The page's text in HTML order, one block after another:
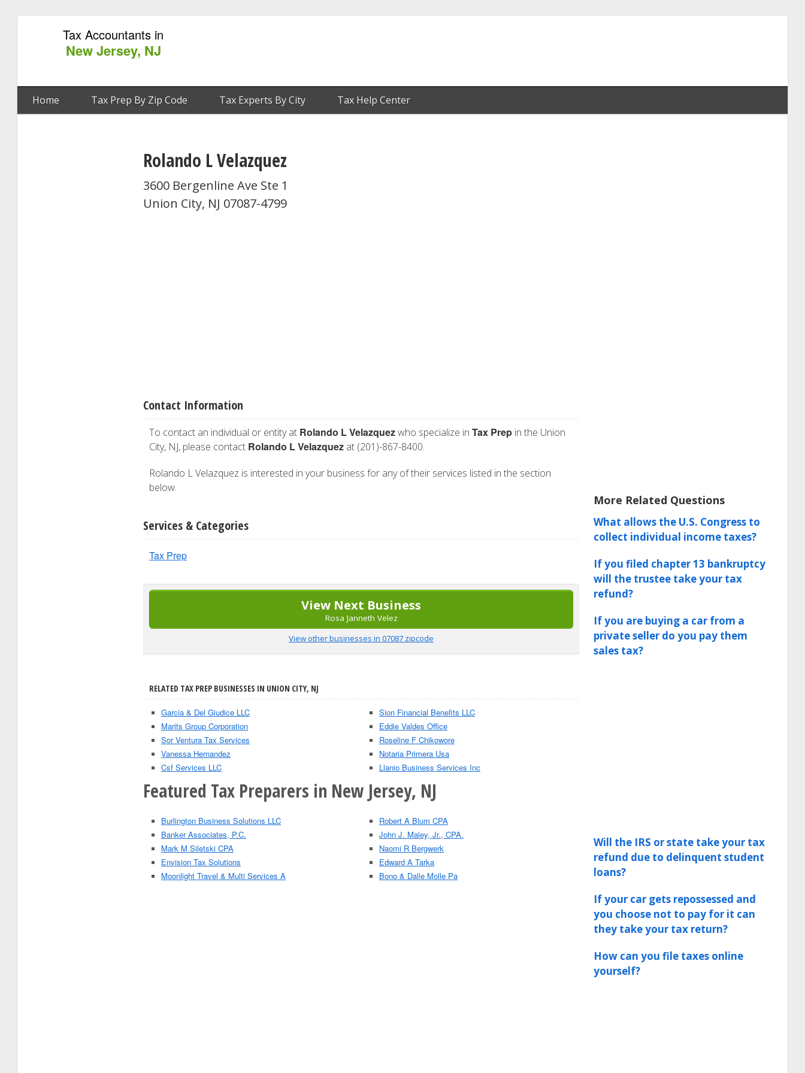
Tax Accountants in
New Jersey, NJ
Home Tax Prep By Zip Code Tax Experts By City Tax Help Center
Rolando L Velazquez
3600 Bergenline Ave Ste 1
Union City, NJ 07087-4799
Contact Information
To contact an individual or entity at Rolando L Velazquezwho specialize in Tax Prep in the Union
City, NJ, please contact Rolando L Velazquez at (201)-867-8400.
Rolando L Velazquez is interested in your business for any of their services listed in the section
below.
Services & Categories
Tax Prep
View Next Business
Rosa Janneth Velez
View other businesses in 07087 zipcode
RELATED TAX PREP BUSINESSES IN UNION CITY, NJ
Garcia & Del Giudice LLC
Marits Group Corporation
Sor Ventura Tax Services
Vanessa Hernandez
Csf Services LLC
Sion Financial Benefits LLC
Eddie Valdes Office
Roseline F Chikowore
Notaria Primera Usa
Llanio Business Services Inc
Featured Tax Preparers in New Jersey, NJ
Burlington Business Solutions LLC
Banker Associates, P.C.
Mark M Siletski CPA
Envision Tax Solutions
Moonlight Travel & Multi Services A
Robert A Blum CPA
John J. Maley, Jr., CPA.
Naomi R Bergwerk
Edward A Tarka
Bono & Dalle Molle Pa
More Related Questions
What allows the U.S. Congress to
collect individual income taxes?
If you filed chapter 13 bankruptcy
will the trustee take your tax
refund?
If you are buying a car from a
private seller do you pay them
sales tax?
Will the IRS or state take your tax
refund due to delinquent student
loans?
If your car gets repossessed and
you choose not to pay for it can
they take your tax return?
How can you file taxes online
yourself?